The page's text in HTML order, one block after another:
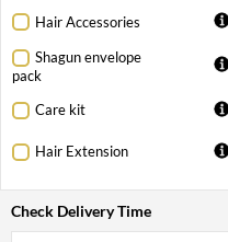
Hair Accessories
Shagun envelope
pack
Care kit
Hair Extension
Check Delivery Time